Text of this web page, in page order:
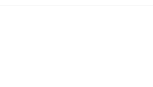
fear of mrf tyre the car is
have any problem.My advise
maruti ask your dealers while
that the vehicle should not to